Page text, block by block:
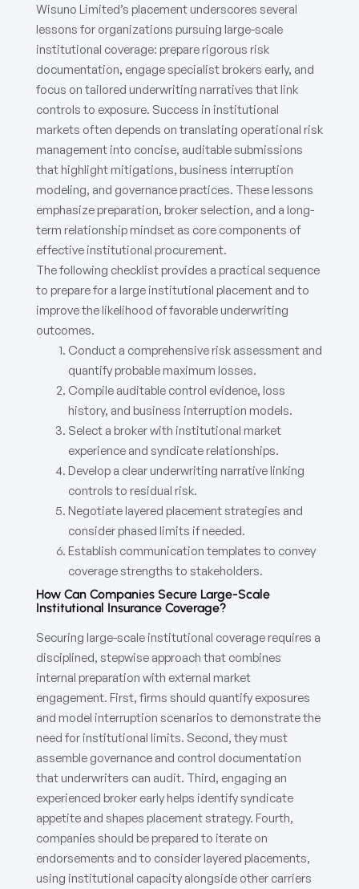
Wisuno Limited’s placement underscores several
lessons for organizations pursuing large-scale
institutional coverage: prepare rigorous risk
documentation, engage specialist brokers early, and
focus on tailored underwriting narratives that link
controls to exposure. Success in institutional
markets often depends on translating operational risk
management into concise, auditable submissions
that highlight mitigations, business interruption
modeling, and governance practices. These lessons
emphasize preparation, broker selection, and a long-
term relationship mindset as core components of
effective institutional procurement.
The following checklist provides a practical sequence
to prepare for a large institutional placement and to
improve the likelihood of favorable underwriting
outcomes.
Conduct a comprehensive risk assessment and
quantify probable maximum losses.
Compile auditable control evidence, loss
history, and business interruption models.
Select a broker with institutional market
experience and syndicate relationships.
Develop a clear underwriting narrative linking
controls to residual risk.
Negotiate layered placement strategies and
consider phased limits if needed.
Establish communication templates to convey
coverage strengths to stakeholders.
How Can Companies Secure Large-Scale
Institutional Insurance Coverage?
Securing large-scale institutional coverage requires a
disciplined, stepwise approach that combines
internal preparation with external market
engagement. First, firms should quantify exposures
and model interruption scenarios to demonstrate the
need for institutional limits. Second, they must
assemble governance and control documentation
that underwriters can audit. Third, engaging an
experienced broker early helps identify syndicate
appetite and shapes placement strategy. Fourth,
companies should be prepared to iterate on
endorsements and to consider layered placements,
using institutional capacity alongside other carriers